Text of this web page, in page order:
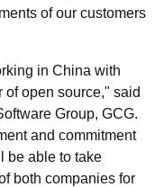
of our customers
in China with
of open source," said
Group, GCG.
and commitment
be able to take
both companies for